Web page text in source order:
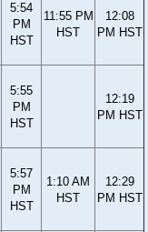
5:54
PM
HST
11:55 PM
HST
12:08
PM HST
5:55
PM
HST
12:19
PM HST
5:57
PM
HST
1:10 AM
HST
12:29
PM HST